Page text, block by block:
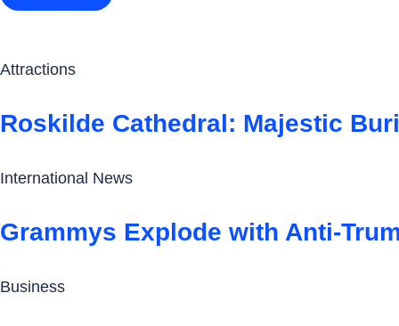
Attractions
Roskilde Cathedral: Majestic
International News
Grammys Explode with Anti-
Business